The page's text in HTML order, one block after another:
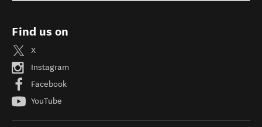
Find us on
X
Instagram
Facebook
YouTube